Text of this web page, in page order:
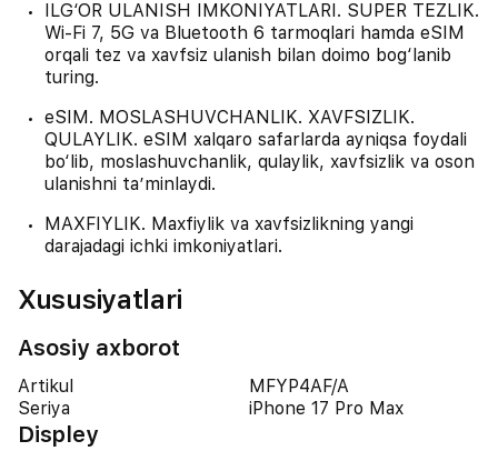
ILG‘OR ULANISH IMKONIYATLARI. SUPER TEZLIK.
Wi-Fi 7, 5G va Bluetooth 6 tarmoqlari hamda eSIM
orqali tez va xavfsiz ulanish bilan doimo bog‘lanib
turing.
eSIM. MOSLASHUVCHANLIK. XAVFSIZLIK.
QULAYLIK. eSIM xalqaro safarlarda ayniqsa foydali
bo‘lib, moslashuvchanlik, qulaylik, xavfsizlik va oson
ulanishni ta’minlaydi.
MAXFIYLIK. Maxfiylik va xavfsizlikning yangi
darajadagi ichki imkoniyatlari.
Xususiyatlari
Asosiy axborot
Artikul
MFYP4AF/A
Seriya
iPhone 17 Pro Max
Displey